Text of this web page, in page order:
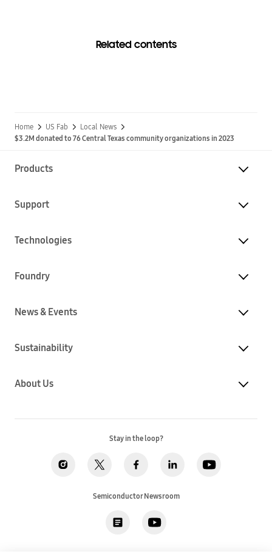
Related contents
Home US Fab
Local News
$3.2M donated to 76 Central Texas community organizations in 2023
Products
Support
Technologies
Foundry
News & Events
Sustainability
About Us
Stay in the loop?
Semiconductor Newsroom